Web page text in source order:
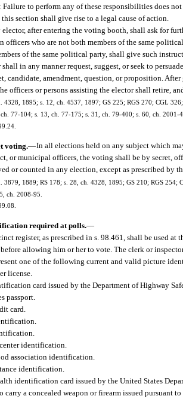
Failure to perform any of these responsibilities does
section shall give rise to a legal cause of action.
elector, after entering the voting booth, shall ask for
officers who are not both members of the same
of the same political party, shall give such
in any manner request, suggest, or seek to
candidate, amendment, question, or proposition.
officers or persons assisting the elector shall retire,
4328, 1895; s. 12, ch. 4537, 1897; GS 225; RGS 270; CGL
77-104; s. 13, ch. 77-175; s. 31, ch. 79-400; s. 60, ch.
voting.—In all elections held on any subject which
or municipal officers, the voting shall be by secret,
or counted in any election, except as prescribed by
3879, 1889; RS 178; s. 28, ch. 4328, 1895; GS 210; RGS
ch. 2008-95.
required at polls.—
register, as prescribed in s. 98.461, shall be used
allowing him or her to vote. The clerk or
one of the following current and valid picture
license.
card issued by the Department of Highway
passport.
card.
identification.
association identification.
identification.
identification card issued by the United States
carry a concealed weapon or firearm issued pursuant to